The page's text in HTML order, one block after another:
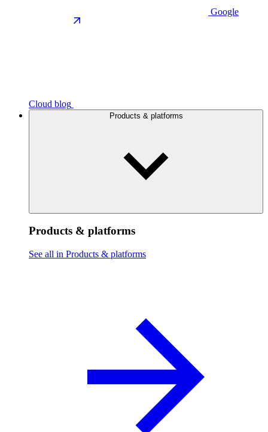
Google
Cloud blog
Products & platforms
Products & platforms
See all in Products & platforms